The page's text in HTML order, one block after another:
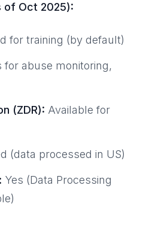
of Oct 2025):
for training (by default)
for abuse monitoring,
(ZDR): Available for
(data processed in US)
Yes (Data Processing